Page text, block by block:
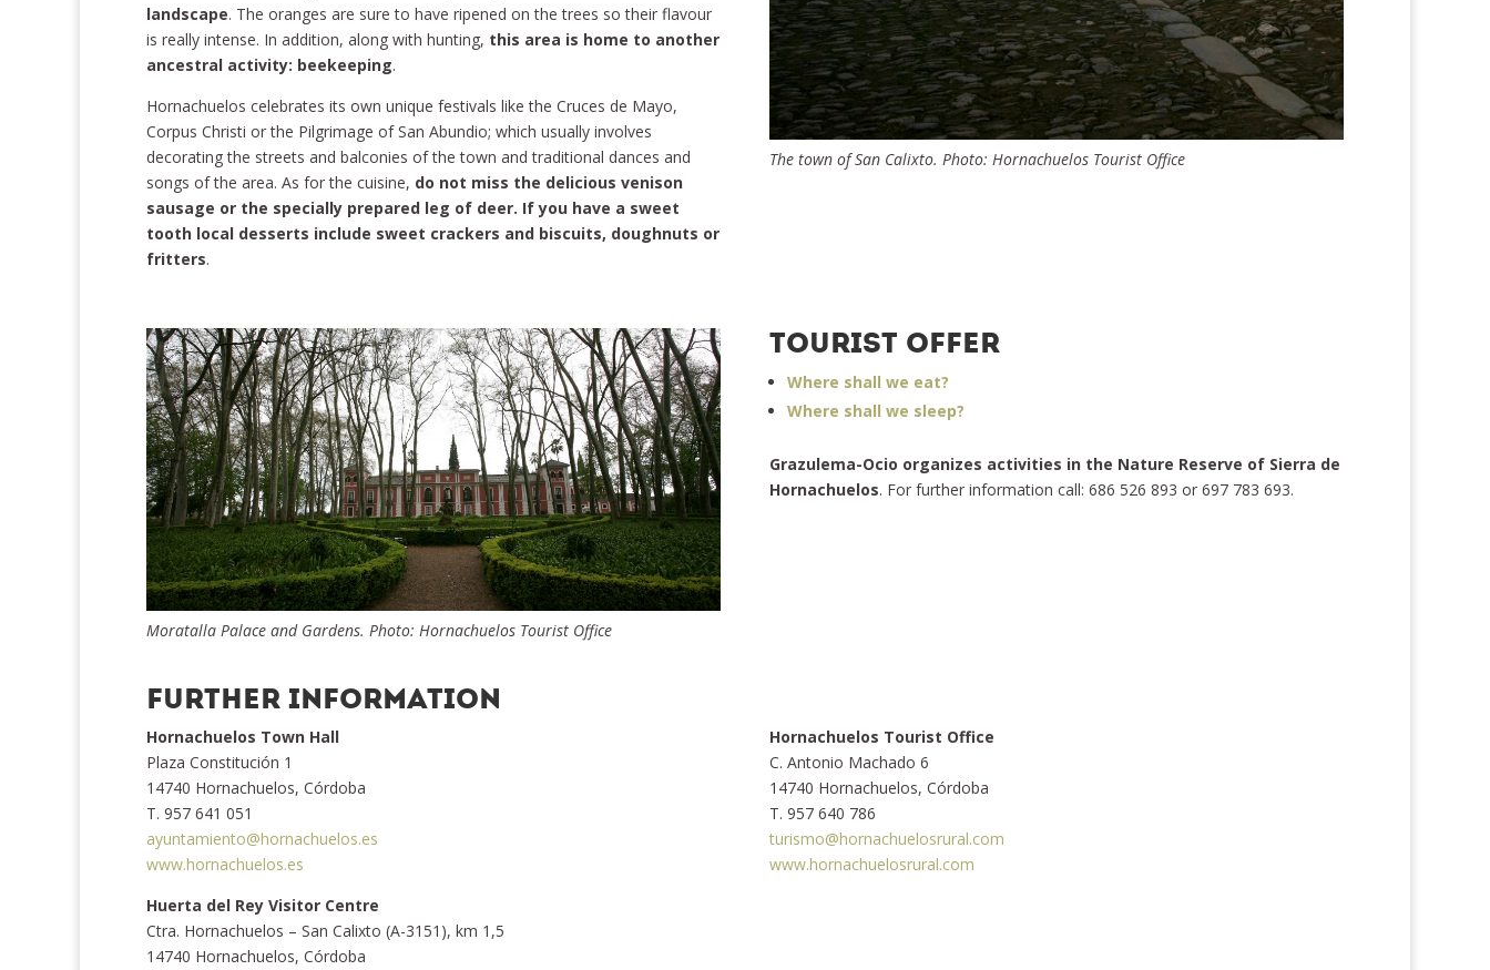
landscape. The oranges are sure to have ripened on the trees so their flavour
is really intense. In addition, along with hunting, this area is home to another
ancestral activity: beekeeping.
Hornachuelos celebrates its own unique festivals like the Cruces de Mayo,
Corpus Christi or the Pilgrimage of San Abundio; which usually involves
decorating the streets and balconies of the town and traditional dances and
songs of the area. As for the cuisine, do not miss the delicious venison
sausage or the specially prepared leg of deer. If you have a sweet
tooth local desserts include sweet crackers and biscuits, doughnuts or
fritters.
The town of San Calixto. Photo: Hornachuelos Tourist Office
Moratalla Palace and Gardens. Photo: Hornachuelos Tourist Office
TOURIST OFFER
Where shall we eat?
Where shall we sleep?
Grazulema-Ocio organizes activities in the Nature Reserve of Sierra de
Hornachuelos. For further information call: 686 526 893 or 697 783 693.
FURTHER INFORMATION
Hornachuelos Town Hall
Plaza Constitución 1
14740 Hornachuelos, Córdoba
T. 957 641 051
ayuntamiento@hornachuelos.es
www.hornachuelos.es
Hornachuelos Tourist Office
C. Antonio Machado 6
14740 Hornachuelos, Córdoba
T. 957 640 786
turismo@hornachuelosrural.com
www.hornachuelosrural.com
Huerta del Rey Visitor Centre
Ctra. Hornachuelos – San Calixto (A-3151), km 1,5
14740 Hornachuelos, Córdoba